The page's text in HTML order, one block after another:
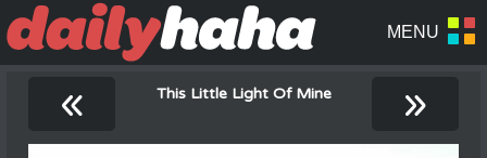
« This Little Light Of Mine »